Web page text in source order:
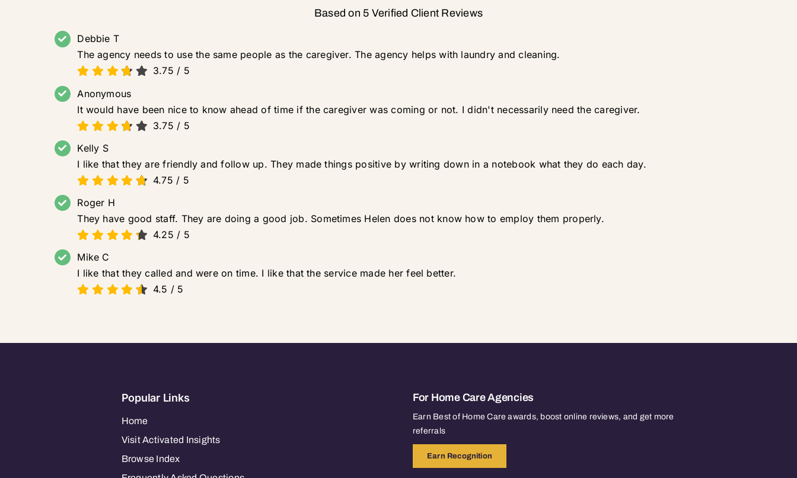
Based on 5 Verified Client Reviews
Debbie T
The agency needs to use the same people as the caregiver. The agency helps with laundry and cleaning.
3.75 / 5
Anonymous
It would have been nice to know ahead of time if the caregiver was coming or not. I didn't necessarily need the caregiver.
3.75 / 5
Kelly S
I like that they are friendly and follow up. They made things positive by writing down in a notebook what they do each day.
4.75 / 5
Roger H
They have good staff. They are doing a good job. Sometimes Helen does not know how to employ them properly.
4.25 / 5
Mike C
I like that they called and were on time. I like that the service made her feel better.
4.5 / 5
Popular Links
Home
Visit Activated Insights
Browse Index
For Home Care Agencies
Earn Best of Home Care awards, boost online reviews, and get more
referrals
Earn Recognition